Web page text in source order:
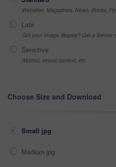
Websites, Magazines, News, Books,
Late
Got your Image Illegally? Get a license
Sensitive
Alcohol, sexual context, etc
Choose Size and Download
Small jpg
Medium jpg